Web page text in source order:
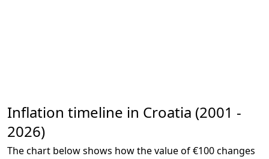
Inflation timeline in Croatia (2001 -
2026)
The chart below shows how the value of €100 changes